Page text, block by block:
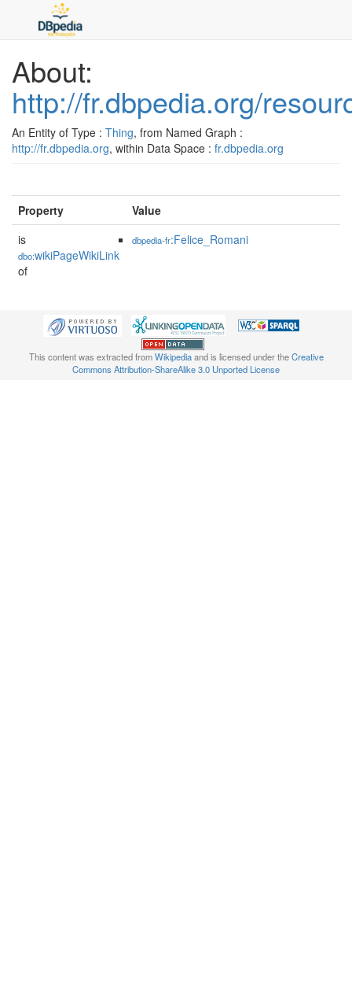
About:
http://fr.dbpedia.org/
An Entity of Type : Thing, from Named Graph :
http://fr.dbpedia.org, within Data Space : fr.dbpedia.org
Property
Value
is
dbo:wikiPageWikiLink
of
dbpedia-fr:Felice_Romani
This content was extracted fromWikipediaand is licensed under theCreative
Commons Attribution-ShareAlike 3.0 Unported License